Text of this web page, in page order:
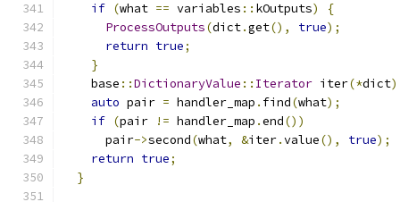
if (what == variables :: kOutputs)
{
ProcessOutputs(dict.get(), true);
return true;
}
    base
::DictionaryValue :: Iterator iter(*dict
auto pair = handler_map . find(what);
if (pair != handler_map .end())
      pair
->second(what, &iter.value(), true);
return true;
}